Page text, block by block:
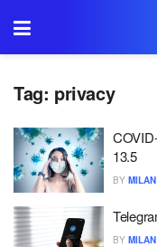
Tag: privacy
13.5
BY
BY